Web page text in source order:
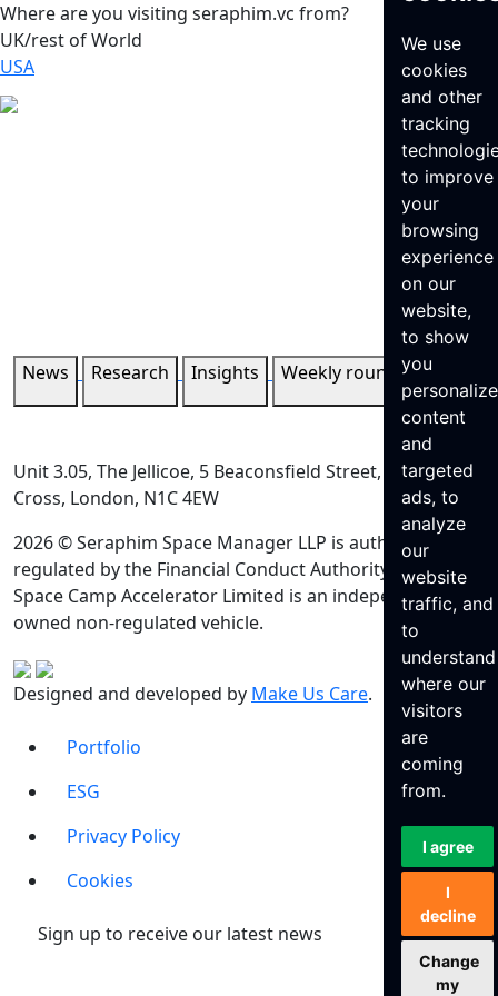
We use
cookies
and other
tracking
to improve
your
browsing
experience
on our
website,
to show
you
content
and
targeted
ads, to
analyze
our
website
traffic, and
to
understand
where our
visitors
are
coming
from.
I agree
I
decline
Change
my
Where are you visiting seraphim.vc from?
UK/rest of World
USA
News Research Insights Weekly roundup
Unit 3.05, The Jellicoe, 5 Beaconsfield Street, King’s
Cross, London, N1C 4EW
2026 © Seraphim Space Manager LLP is authorised and
regulated by the Financial Conduct Authority. Seraphim
Space Camp Accelerator Limited is an independently
owned non-regulated vehicle.
Designed and developed by Make Us Care.
Portfolio
ESG
Privacy Policy
Cookies
Sign up to receive our latest news